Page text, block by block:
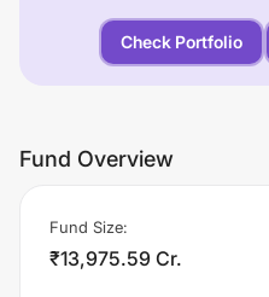
Check Portfolio
Fund Overview
Fund Size:
₹13,975.59 Cr.